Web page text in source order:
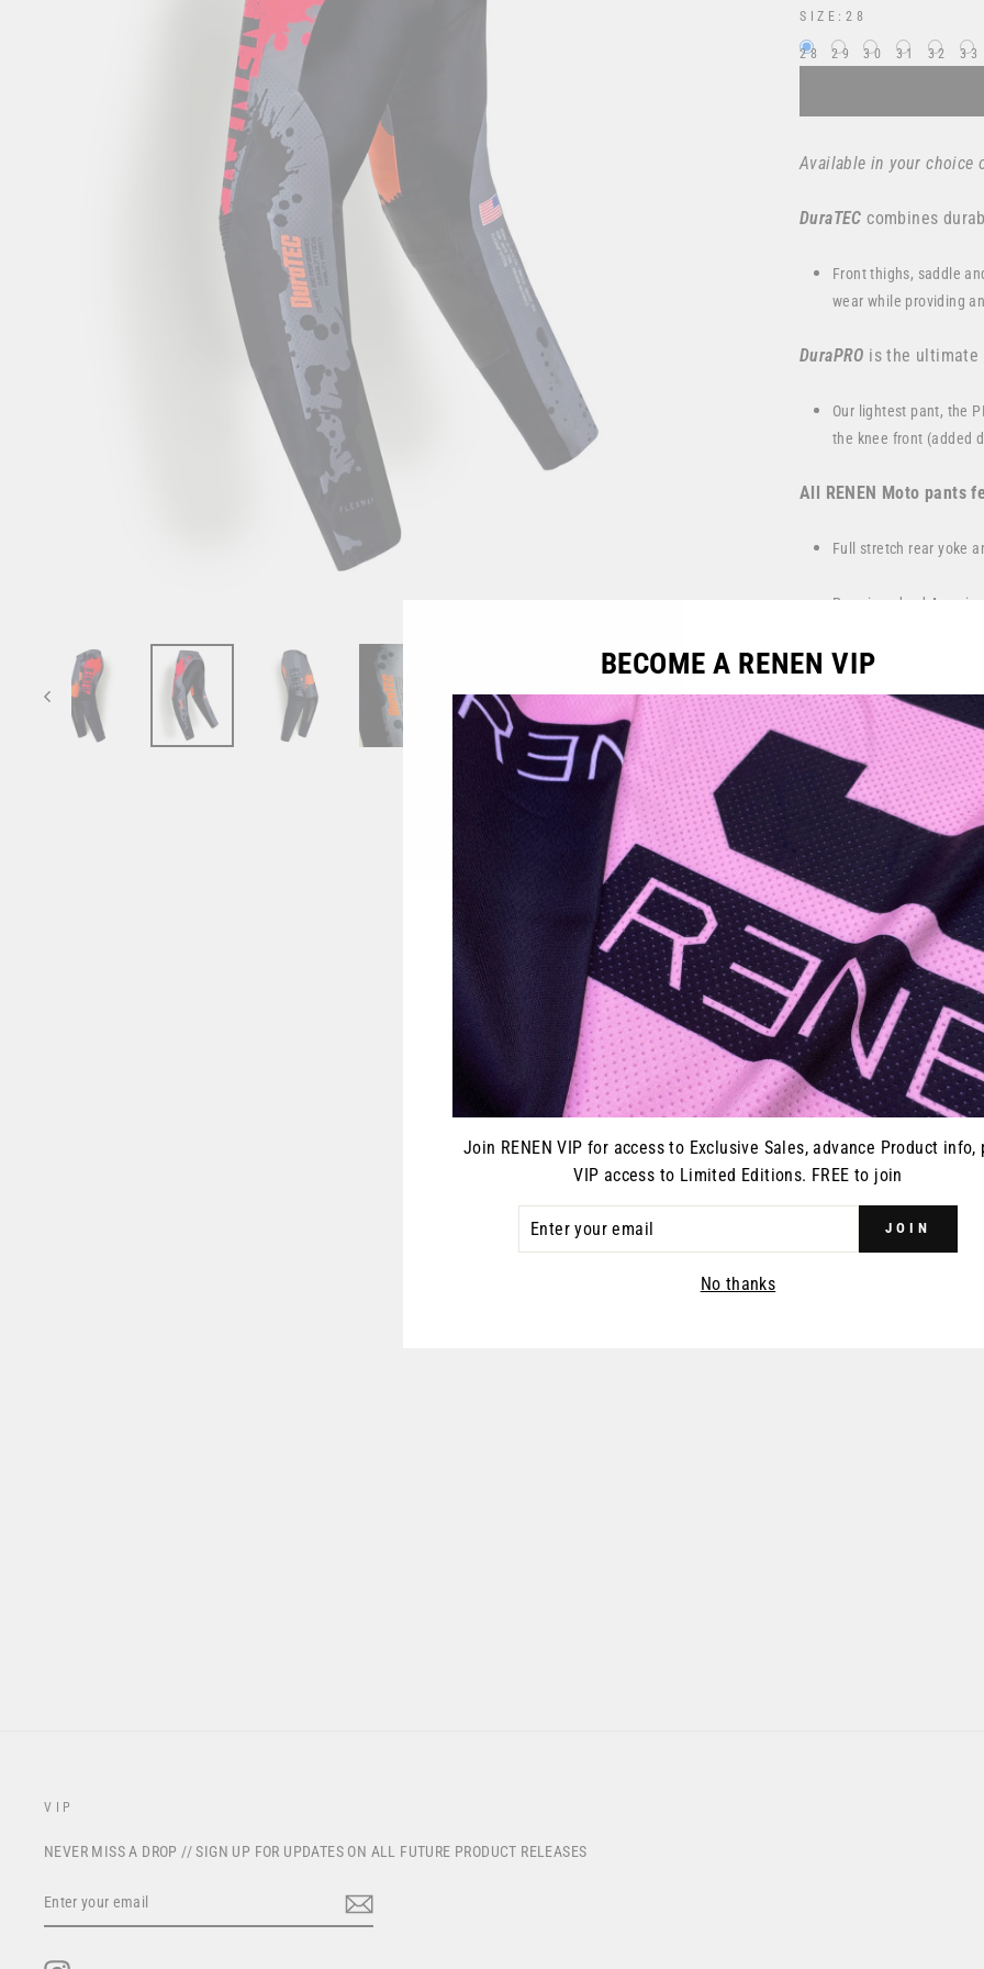
SIZE: 28
28 29 30 31 32 33
Available in your choice
DuraTEC combines
Front thighs, saddle
wear while providing
DuraPRO is the ultimate
Our lightest pant, the
the knee front (added
All RENEN Moto pants
Full stretch rear yoke
Premium dyed
Our innovative, sweat
Proven Fly-Cam waist
Handcrafted by
Color:Nardo grey,
Fit: Athletic,
YOU MAY ALSO LIKE
VIP
NEVER MISS A DROP // SIGN UP FOR UPDATES ON ALL FUTURE PRODUCT RELEASES
YOUR
EMAIL
BECOME A RENEN VIP
Join RENEN VIP for access to Exclusive Sales, advance Product info,
VIP access to Limited Editions. FREE to join
JOIN
No thanks